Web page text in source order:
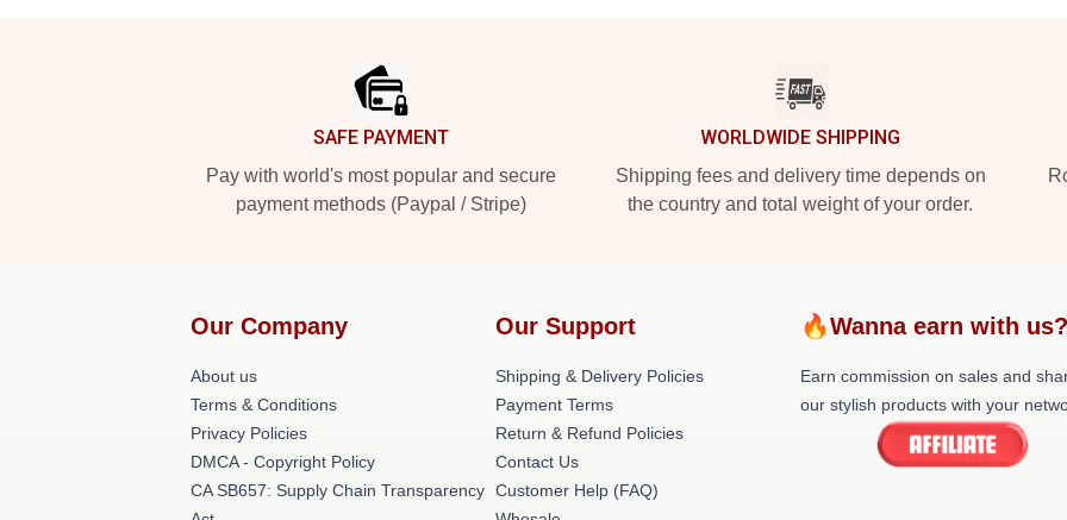
SAFE PAYMENT
Pay with world's most popular and secure
payment methods (Paypal / Stripe)
WORLDWIDE SHIPPING
Shipping fees and delivery time depends on
the country and total weight of your order.
Our Company
About us
Terms & Conditions
Privacy Policies
DMCA - Copyright Policy
CA SB657: Supply Chain Transparency
Our Support
Shipping & Delivery Policies
Payment Terms
Return & Refund Policies
Contact Us
Customer Help (FAQ)
🔥Wanna earn with
Earn commission on sales and
our stylish products with your